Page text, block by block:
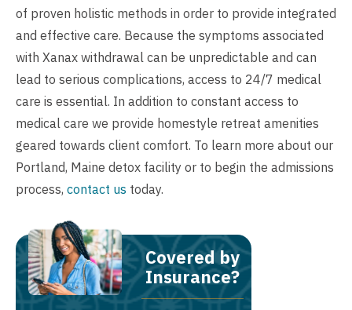
of proven holistic methods in order to provide integrated
and effective care. Because the symptoms associated
with Xanax withdrawal can be unpredictable and can
lead to serious complications, access to 24/7 medical
care is essential. In addition to constant access to
medical care we provide homestyle retreat amenities
geared towards client comfort. To learn more about our
Portland, Maine detox facility or to begin the admissions
process, contact us today.
Covered by
Insurance?